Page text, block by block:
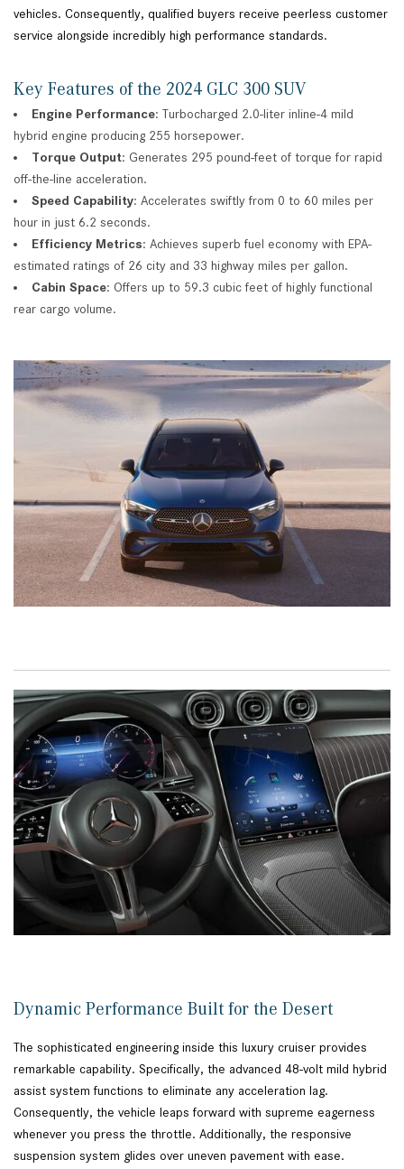
vehicles. Consequently, qualified buyers receive peerless customer
service alongside incredibly high performance standards.
Key Features of the 2024 GLC 300 SUV
Engine Performance: Turbocharged 2.0-liter inline-4 mild
hybrid engine producing 255 horsepower.
Torque Output: Generates 295 pound-feet of torque for rapid
off-the-line acceleration.
Speed Capability: Accelerates swiftly from 0 to 60 miles per
hour in just 6.2 seconds.
Efficiency Metrics: Achieves superb fuel economy with EPA-
estimated ratings of 26 city and 33 highway miles per gallon.
Cabin Space: Offers up to 59.3 cubic feet of highly functional
rear cargo volume.
Dynamic Performance Built for the Desert
The sophisticated engineering inside this luxury cruiser provides
remarkable capability. Specifically, the advanced 48-volt mild hybrid
assist system functions to eliminate any acceleration lag.
Consequently, the vehicle leaps forward with supreme eagerness
whenever you press the throttle. Additionally, the responsive
suspension system glides over uneven pavement with ease.